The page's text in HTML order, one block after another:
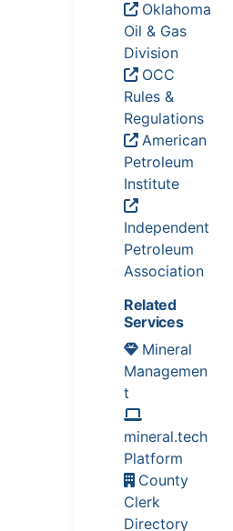
Oklahoma
Oil & Gas
Division
OCC
Rules &
Regulations
American
Petroleum
Institute
Independent
Petroleum
Association
Related
Services
Mineral
Managemen
t
mineral.tech
Platform
County
Clerk
Directory